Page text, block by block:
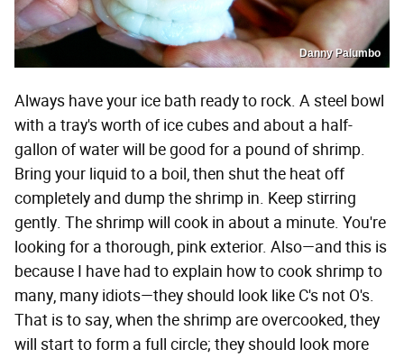
Danny Palumbo
Always have your ice bath ready to rock. A steel bowl
with a tray's worth of ice cubes and about a half-
gallon of water will be good for a pound of shrimp.
Bring your liquid to a boil, then shut the heat off
completely and dump the shrimp in. Keep stirring
gently. The shrimp will cook in about a minute. You're
looking for a thorough, pink exterior. Also—and this is
because I have had to explain how to cook shrimp to
many, many idiots—they should look like C's not O's.
That is to say, when the shrimp are overcooked, they
will start to form a full circle; they should look more